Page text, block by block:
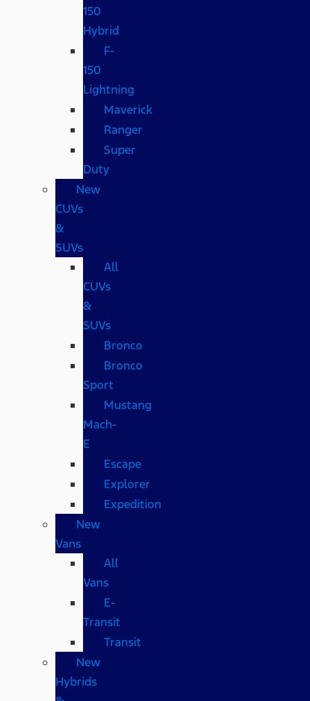
150
Hybrid
F-
150
Lightning
Maverick
Ranger
Super
Duty
New
CUVs
&
SUVs
All
CUVs
&
SUVs
Bronco
Bronco
Sport
Mustang
Mach-
E
Escape
Explorer
Expedition
New
Vans
All
Vans
E-
Transit
Transit
New
Hybrids